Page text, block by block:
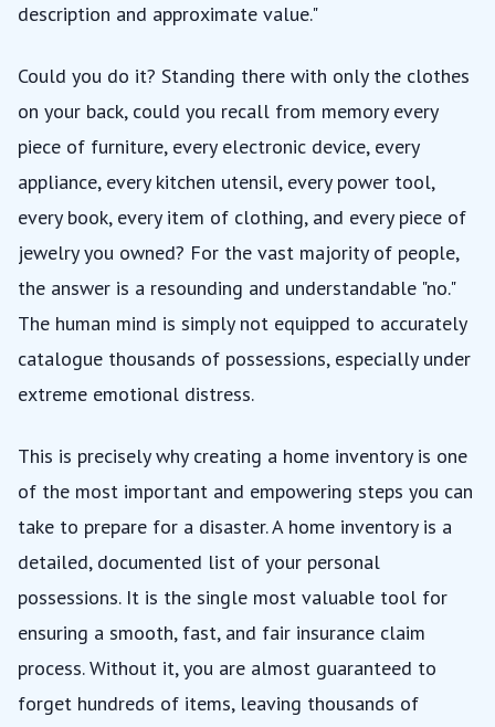
description and approximate value."
Could you do it? Standing there with only the clothes
on your back, could you recall from memory every
piece of furniture, every electronic device, every
appliance, every kitchen utensil, every power tool,
every book, every item of clothing, and every piece of
jewelry you owned? For the vast majority of people,
the answer is a resounding and understandable "no."
The human mind is simply not equipped to accurately
catalogue thousands of possessions, especially under
extreme emotional distress.
This is precisely why creating a home inventory is one
of the most important and empowering steps you can
take to prepare for a disaster. A home inventory is a
detailed, documented list of your personal
possessions. It is the single most valuable tool for
ensuring a smooth, fast, and fair insurance claim
process. Without it, you are almost guaranteed to
forget hundreds of items, leaving thousands of